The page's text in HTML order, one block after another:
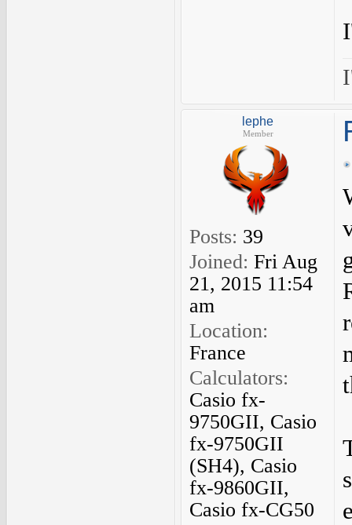
lephe
Member
Posts: 39
Joined: Fri Aug
21, 2015 11:54
am
Location:
France
Calculators:
Casio fx-
9750GII, Casio
fx-9750GII
(SH4), Casio
fx-9860GII,
Casio fx-CG50